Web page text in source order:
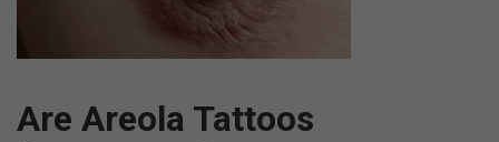
Are Areola Tattoos